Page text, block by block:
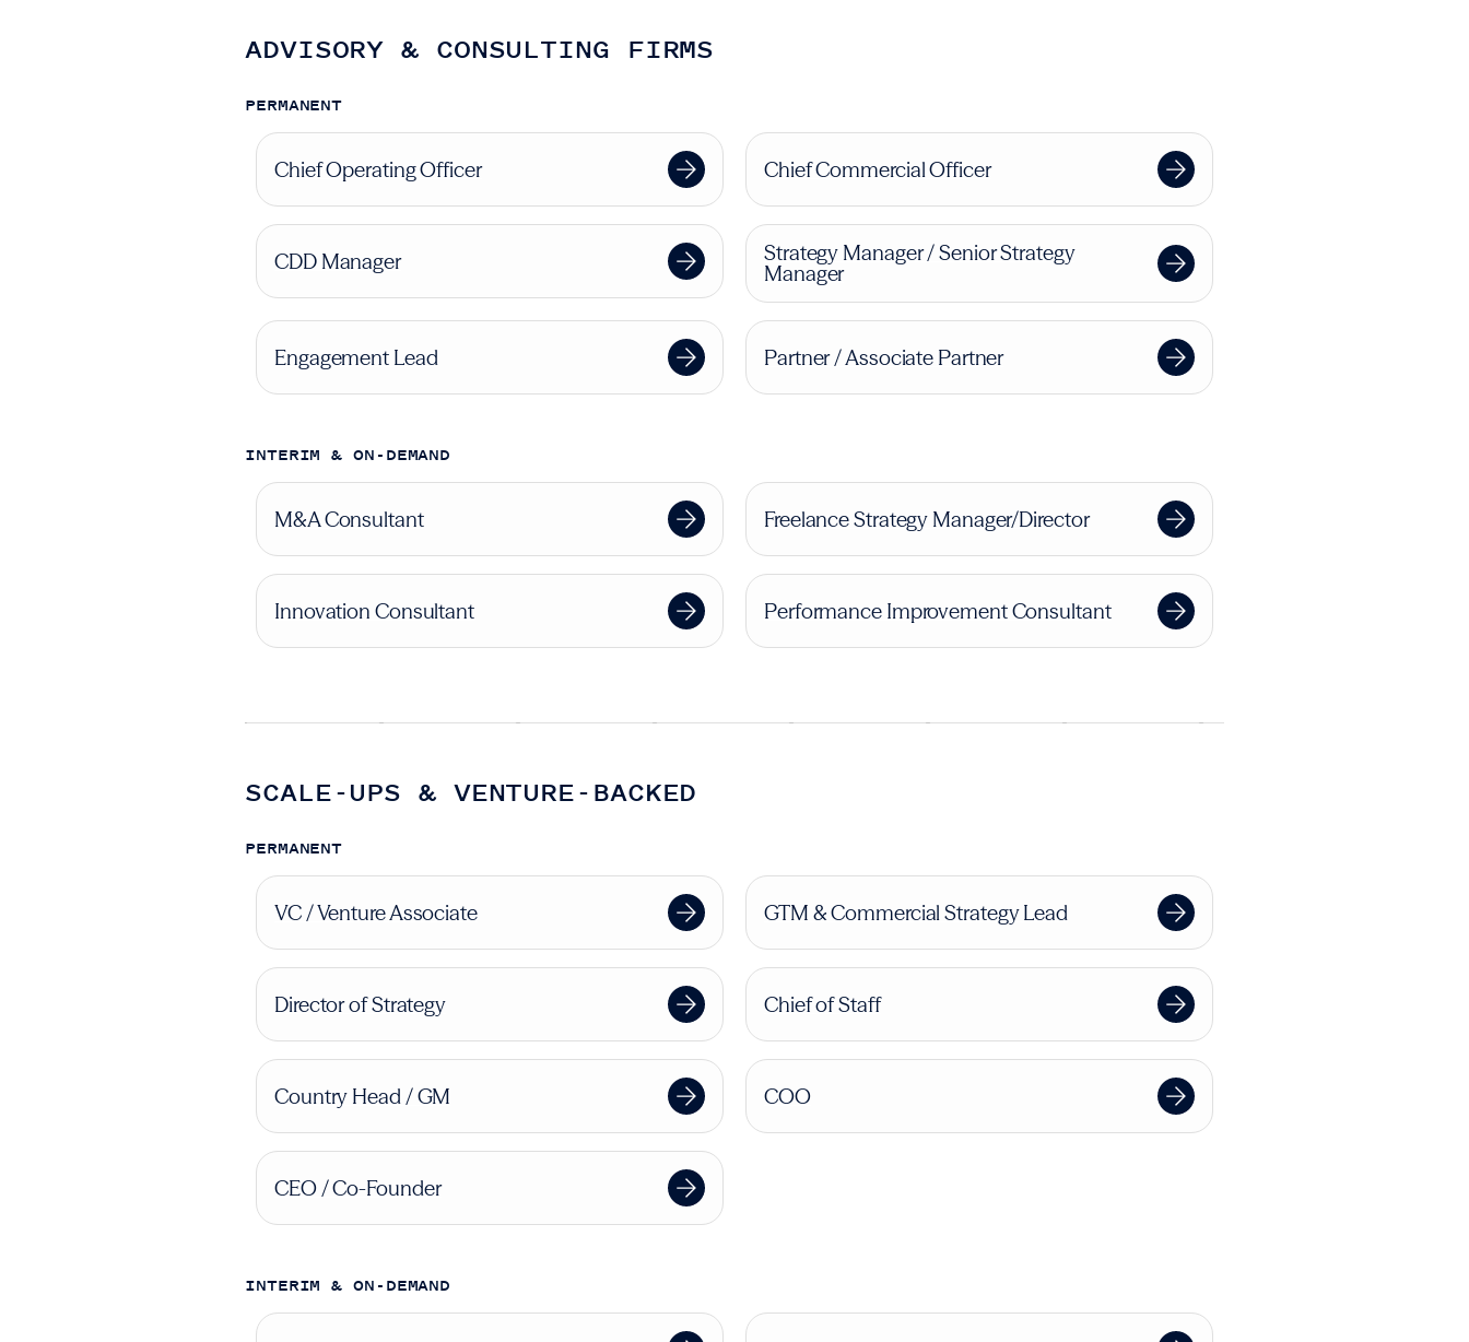
ADVISORY & CONSULTING FIRMS
PERMANENT
Chief Operating Officer Chief Commercial Officer
CDD Manager Strategy Manager / Senior Strategy
Manager
Engagement Lead Partner / Associate Partner
INTERIM & ON-DEMAND
M&A Consultant Freelance Strategy Manager/Director
Innovation Consultant Performance Improvement Consultant
SCALE-UPS & VENTURE-BACKED
PERMANENT
VC / Venture Associate GTM & Commercial Strategy Lead
Director of Strategy Chief of Staff
Country Head / GM COO
CEO / Co-Founder
INTERIM & ON-DEMAND